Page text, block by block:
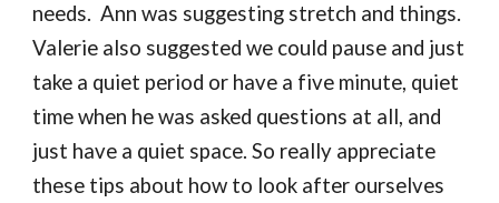
needs.  Ann was suggesting stretch and things.
Valerie also suggested we could pause and just
take a quiet period or have a five minute, quiet
time when he was asked questions at all, and
just have a quiet space. So really appreciate
these tips about how to look after ourselves